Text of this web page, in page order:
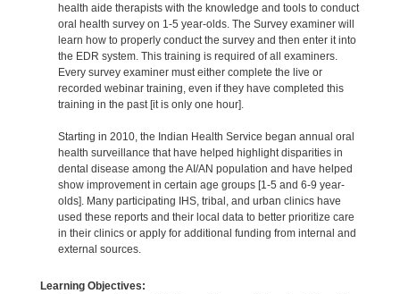
health aide therapists with the knowledge and tools to conduct
oral health survey on 1-5 year-olds. The Survey examiner will
learn how to properly conduct the survey and then enter it into
the EDR system. This training is required of all examiners.
Every survey examiner must either complete the live or
recorded webinar training, even if they have completed this
training in the past [it is only one hour].
Starting in 2010, the Indian Health Service began annual oral
health surveillance that have helped highlight disparities in
dental disease among the AI/AN population and have helped
show improvement in certain age groups [1-5 and 6-9 year-
olds]. Many participating IHS, tribal, and urban clinics have
used these reports and their local data to better prioritize care
in their clinics or apply for additional funding from internal and
external sources.
Learning Objectives: